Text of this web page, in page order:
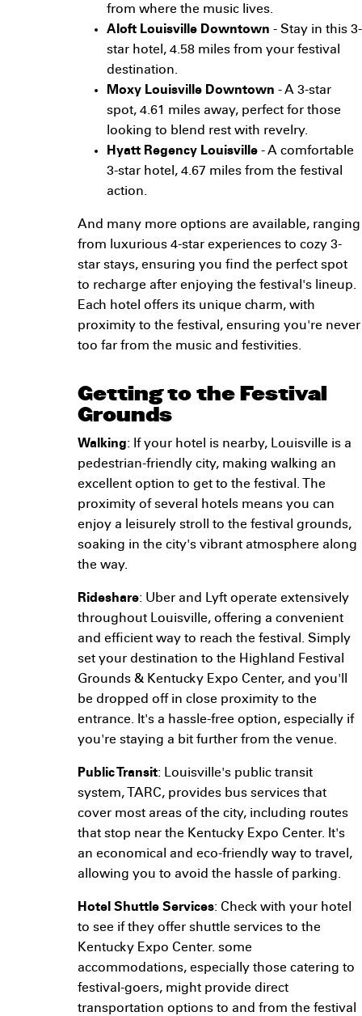
from where the music lives.
Aloft Louisville Downtown - Stay in this 3-
star hotel, 4.58 miles from your festival
destination.
Moxy Louisville Downtown - A 3-star
spot, 4.61 miles away, perfect for those
looking to blend rest with revelry.
Hyatt Regency Louisville - A comfortable
3-star hotel, 4.67 miles from the festival
action.
And many more options are available, ranging
from luxurious 4-star experiences to cozy 3-
star stays, ensuring you find the perfect spot
to recharge after enjoying the festival's lineup.
Each hotel offers its unique charm, with
proximity to the festival, ensuring you're never
too far from the music and festivities.
Getting to the Festival
Grounds
Walking: If your hotel is nearby, Louisville is a
pedestrian-friendly city, making walking an
excellent option to get to the festival. The
proximity of several hotels means you can
enjoy a leisurely stroll to the festival grounds,
soaking in the city's vibrant atmosphere along
the way.
Rideshare: Uber and Lyft operate extensively
throughout Louisville, offering a convenient
and efficient way to reach the festival. Simply
set your destination to the Highland Festival
Grounds & Kentucky Expo Center, and you'll
be dropped off in close proximity to the
entrance. It's a hassle-free option, especially if
you're staying a bit further from the venue.
Public Transit: Louisville's public transit
system, TARC, provides bus services that
cover most areas of the city, including routes
that stop near the Kentucky Expo Center. It's
an economical and eco-friendly way to travel,
allowing you to avoid the hassle of parking.
Hotel Shuttle Services: Check with your hotel
to see if they offer shuttle services to the
Kentucky Expo Center. some
accommodations, especially those catering to
festival-goers, might provide direct
transportation options to and from the festival